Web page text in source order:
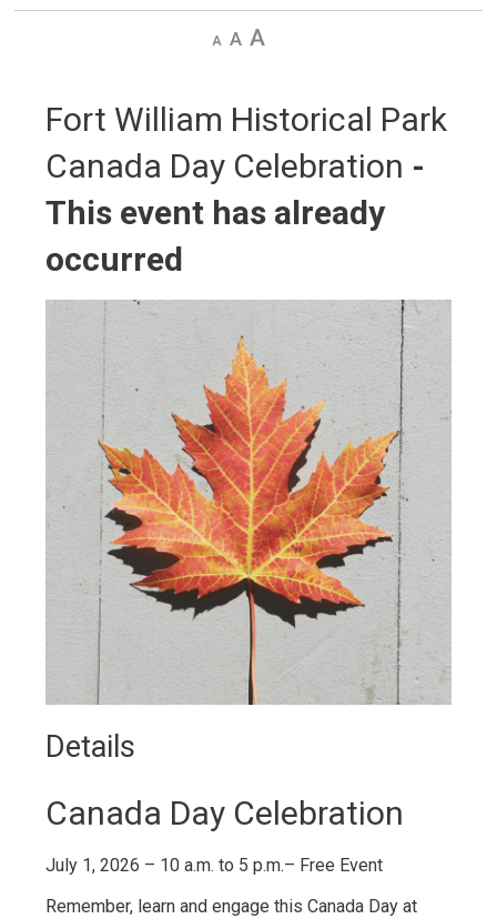
Decrease
DefaultIncrease
Fort William Historical Park
Canada Day Celebration -
This event has already
occurred
Details
Canada Day Celebration
July 1, 2026 – 10 a.m. to 5 p.m.– Free Event
Remember, learn and engage this Canada Day at